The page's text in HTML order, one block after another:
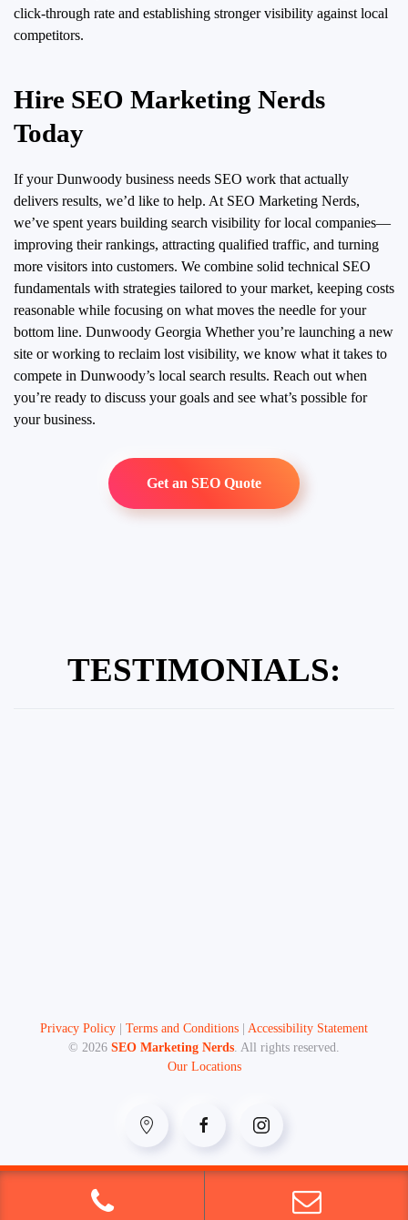
click-through rate and establishing stronger visibility against local
competitors.
Hire SEO Marketing Nerds
Today
If your Dunwoody business needs SEO work that actually
delivers results, we’d like to help. At SEO Marketing Nerds,
we’ve spent years building search visibility for local companies—
improving their rankings, attracting qualified traffic, and turning
more visitors into customers. We combine solid technical SEO
fundamentals with strategies tailored to your market, keeping costs
reasonable while focusing on what moves the needle for your
bottom line. Dunwoody Georgia Whether you’re launching a new
site or working to reclaim lost visibility, we know what it takes to
compete in Dunwoody’s local search results. Reach out when
you’re ready to discuss your goals and see what’s possible for
your business.
Get an SEO Quote
TESTIMONIALS:
Privacy Policy Terms and Conditions
Accessibility Statement
© 2026 SEO Marketing Nerds . All rights reserved.
Our Locations